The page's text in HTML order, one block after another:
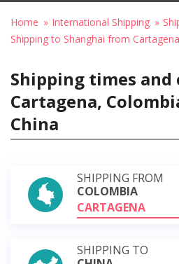
Home International Shipping
Shipping to Shanghai from Cartagena
Shipping times and
Cartagena,
China
SHIPPING FROM
COLOMBIA
CARTAGENA
SHIPPING TO